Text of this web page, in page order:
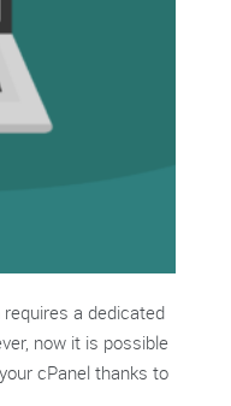
a dedicated
now it is possible
cPanel thanks to